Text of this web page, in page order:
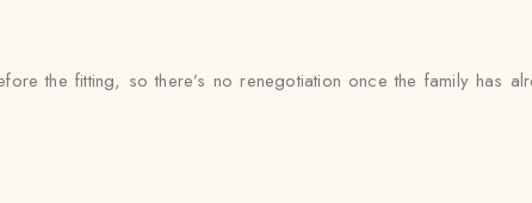
the fitting, so there’s no renegotiation once the family has